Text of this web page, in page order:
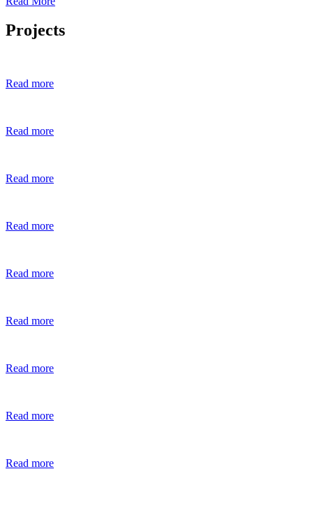
Projects
Read more
Read more
Read more
Read more
Read more
Read more
Read more
Read more
Read more